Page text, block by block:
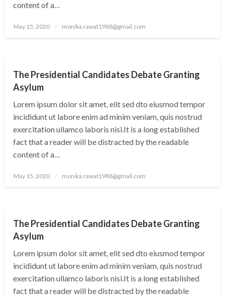
content of a…
Posted
May 15, 2020 monika.rawat1988@gmail.com
The Presidential Candidates Debate Granting
Asylum
Lorem ipsum dolor sit amet, elit sed dto eiusmod tempor
incididunt ut labore enim ad minim veniam, quis nostrud
exercitation ullamco laboris nisi.It is a long established
fact that a reader will be distracted by the readable
content of a…
Posted
May 15, 2020 monika.rawat1988@gmail.com
The Presidential Candidates Debate Granting
Asylum
Lorem ipsum dolor sit amet, elit sed dto eiusmod tempor
incididunt ut labore enim ad minim veniam, quis nostrud
exercitation ullamco laboris nisi.It is a long established
fact that a reader will be distracted by the readable